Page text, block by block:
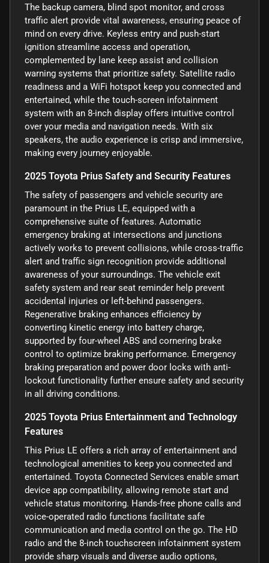
The backup camera, blind spot monitor, and cross
traffic alert provide vital awareness, ensuring peace of
mind on every drive. Keyless entry and push-start
ignition streamline access and operation,
complemented by lane keep assist and collision
warning systems that prioritize safety. Satellite radio
readiness and a WiFi hotspot keep you connected and
entertained, while the touch-screen infotainment
system with an 8-inch display offers intuitive control
over your media and navigation needs. With six
speakers, the audio experience is crisp and immersive,
making every journey enjoyable.
2025 Toyota Prius Safety and Security Features
The safety of passengers and vehicle security are
paramount in the Prius LE, equipped with a
comprehensive suite of features. Automatic
emergency braking at intersections and junctions
actively works to prevent collisions, while cross-traffic
alert and traffic sign recognition provide additional
awareness of your surroundings. The vehicle exit
safety system and rear seat reminder help prevent
accidental injuries or left-behind passengers.
Regenerative braking enhances efficiency by
converting kinetic energy into battery charge,
supported by four-wheel ABS and cornering brake
control to optimize braking performance. Emergency
braking preparation and power door locks with anti-
lockout functionality further ensure safety and security
in all driving conditions.
2025 Toyota Prius Entertainment and Technology
Features
This Prius LE offers a rich array of entertainment and
technological amenities to keep you connected and
entertained. Toyota Connected Services enable smart
device app compatibility, allowing remote start and
vehicle status monitoring. Hands-free phone calls and
voice-operated radio functions facilitate safe
communication and media control on the go. The HD
radio and the 8-inch touchscreen infotainment system
provide sharp visuals and diverse audio options,